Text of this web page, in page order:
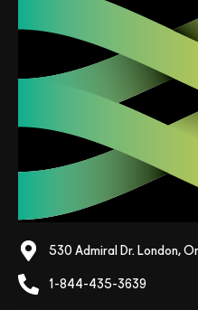
530 Admiral Dr. London,
1-844-435-3639